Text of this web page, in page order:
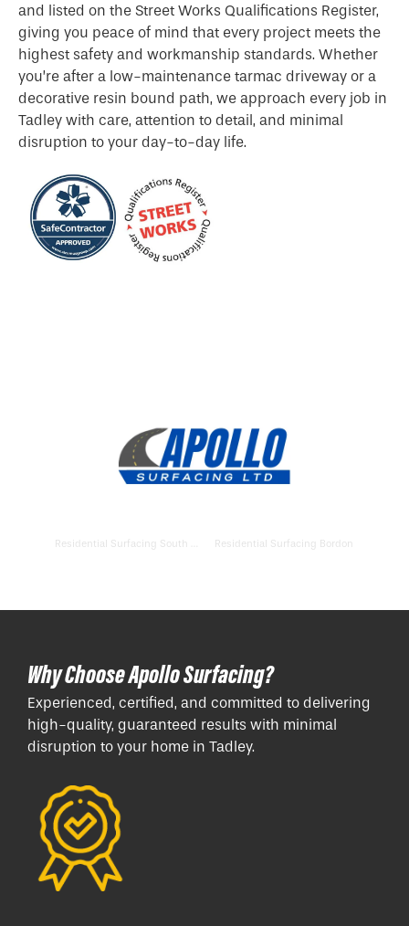
and listed on the Street Works Qualifications Register,
giving you peace of mind that every project meets the
highest safety and workmanship standards. Whether
you’re after a low-maintenance tarmac driveway or a
decorative resin bound path, we approach every job in
Tadley with care, attention to detail, and minimal
disruption to your day-to-day life.
Residential Surfacing Bordon
Why Choose Apollo Surfacing?
Experienced, certified, and committed to delivering
high-quality, guaranteed results with minimal
disruption to your home in Tadley.